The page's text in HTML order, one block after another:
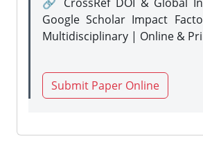
Google Scholar Impact
Multidisciplinary | Online &
Submit Paper Online